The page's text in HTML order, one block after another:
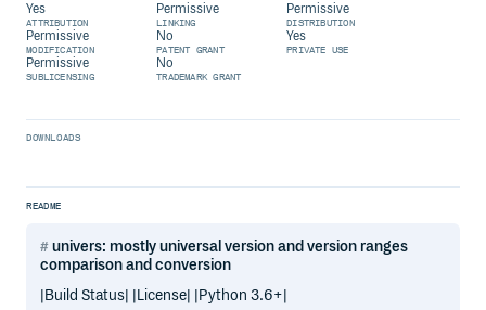
Yes
ATTRIBUTION
Permissive
LINKING
Permissive
DISTRIBUTION
Permissive
MODIFICATION
No
PATENT GRANT
Yes
PRIVATE USE
Permissive
SUBLICENSING
No
TRADEMARK GRANT
DOWNLOADS
README
univers: mostly universal version and version ranges
comparison and conversion
|Build Status| |License| |Python 3.6+|